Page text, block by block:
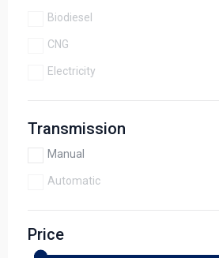
Biodiesel
CNG
Electricity
Transmission
Manual
Automatic
Price